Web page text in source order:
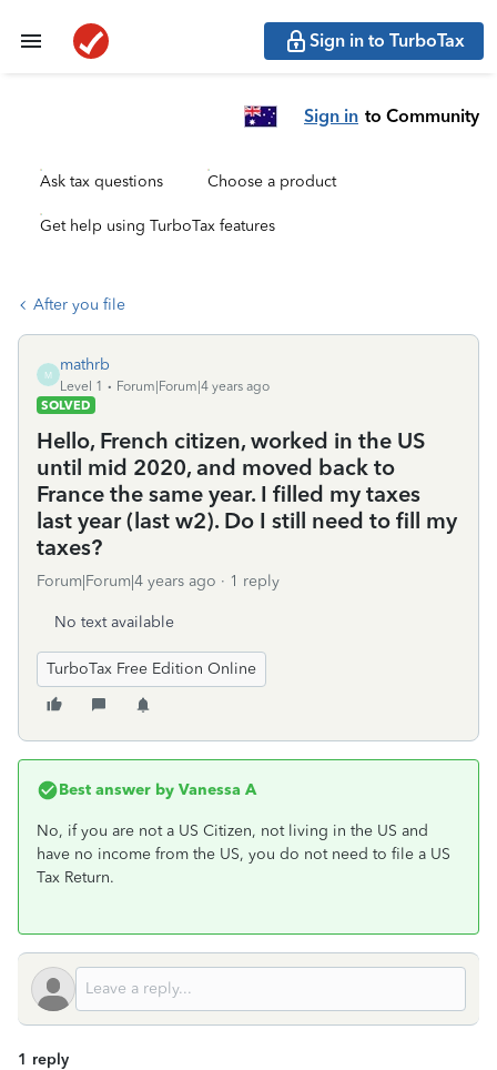
Sign in to TurboTax
Sign in to Community
Ask tax questions Choose a product
Get help using TurboTax features
After you file
M
mathrb
Level 1
Forum|Forum|4 years ago
SOLVED
Hello, French citizen, worked in the US
until mid 2020, and moved back to
France the same year. I filled my taxes
last year (last w2). Do I still need to fill my
taxes?
Forum|Forum|4 years ago 1 reply
No text available
TurboTax Free Edition Online
Best answer by Vanessa A
No, if you are not a US Citizen, not living in the US and
have no income from the US, you do not need to file a US
Tax Return.
1 reply